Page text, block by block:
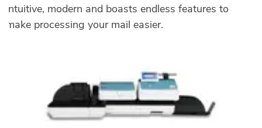
intuitive, modern and boasts endless features to
make processing your mail easier.